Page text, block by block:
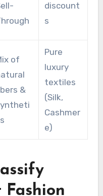
discount
s
of
&
Pure
luxury
textiles
(Silk,
Cashmer
e)